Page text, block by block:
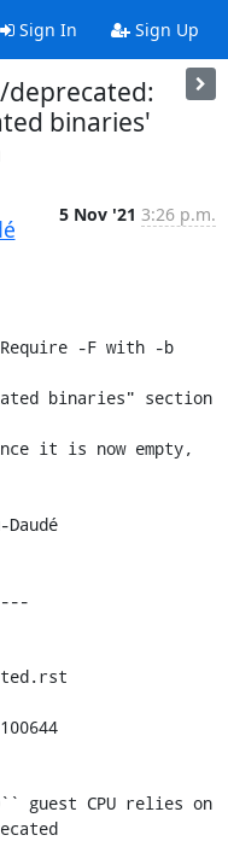
Sign In Sign Up
deprecated:
binaries'
5 Nov '21 3:26 p.m.
Require -F with -b
binaries" section
it is now empty,
guest CPU relies on